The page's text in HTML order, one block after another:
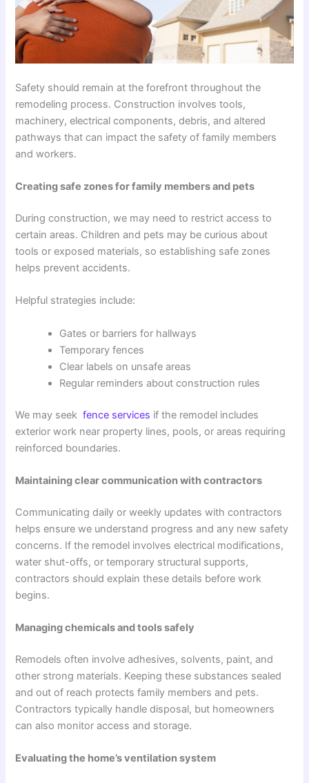
Safety should remain at the forefront throughout the
remodeling process. Construction involves tools,
machinery, electrical components, debris, and altered
pathways that can impact the safety of family members
and workers.
Creating safe zones for family members and pets
During construction, we may need to restrict access to
certain areas. Children and pets may be curious about
tools or exposed materials, so establishing safe zones
helps prevent accidents.
Helpful strategies include:
Gates or barriers for hallways
Temporary fences
Clear labels on unsafe areas
Regular reminders about construction rules
We may seek fence services if the remodel includes
exterior work near property lines, pools, or areas requiring
reinforced boundaries.
Maintaining clear communication with contractors
Communicating daily or weekly updates with contractors
helps ensure we understand progress and any new safety
concerns. If the remodel involves electrical modifications,
water shut-offs, or temporary structural supports,
contractors should explain these details before work
begins.
Managing chemicals and tools safely
Remodels often involve adhesives, solvents, paint, and
other strong materials. Keeping these substances sealed
and out of reach protects family members and pets.
Contractors typically handle disposal, but homeowners
can also monitor access and storage.
Evaluating the home’s ventilation system